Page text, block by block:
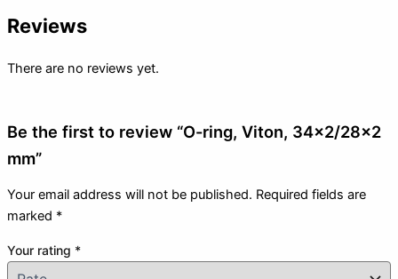
Reviews
There are no reviews yet.
Be the first to review “O-ring, Viton, 34×2/28×2
mm”
Your email address will not be published. Required fields are
marked *
Your rating *